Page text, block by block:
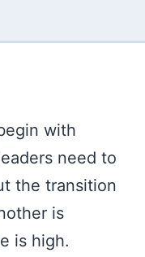
with
need to
the transition
is
is high.